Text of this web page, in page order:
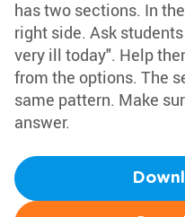
has two sections. In
right side. Ask
very ill today". Help
from the options. The
same pattern. Make
answer.